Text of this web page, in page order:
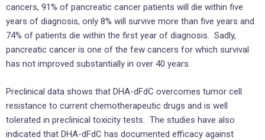
cancers, 91% of pancreatic cancer patients will die within five
years of diagnosis, only 8% will survive more than five years and
74% of patients die within the first year of diagnosis. Sadly,
pancreatic cancer is one of the few cancers for which survival
has not improved substantially in over 40 years.
Preclinical data shows that DHA-dFdC overcomes tumor cell
resistance to current chemotherapeutic drugs and is well
tolerated in preclinical toxicity tests. The studies have also
indicated that DHA-dFdC has documented efficacy against